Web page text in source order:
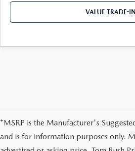
VALUE TRADE-IN
*MSRP is the Manufacturer's
and is for information purposes only.